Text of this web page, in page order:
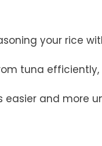
your rice
tuna
easier and more